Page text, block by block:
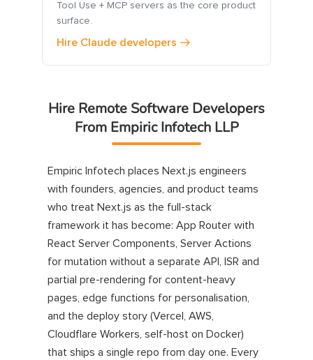
Tool Use + MCP servers as the core product
surface.
Hire Claude developers
Hire Remote Software Developers
From Empiric Infotech LLP
Empiric Infotech places Next.js engineers
with founders, agencies, and product teams
who treat Next.js as the full-stack
framework it has become: App Router with
React Server Components, Server Actions
for mutation without a separate API, ISR and
partial pre-rendering for content-heavy
pages, edge functions for personalisation,
and the deploy story (Vercel, AWS,
Cloudflare Workers, self-host on Docker)
that ships a single repo from day one. Every